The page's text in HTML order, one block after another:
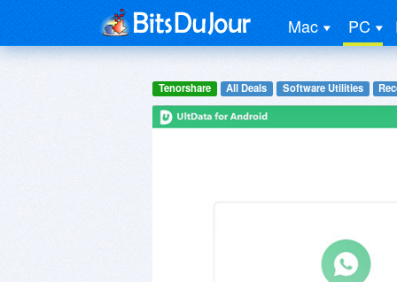
Mac PC
Tenorshare All Deals Software Utilities